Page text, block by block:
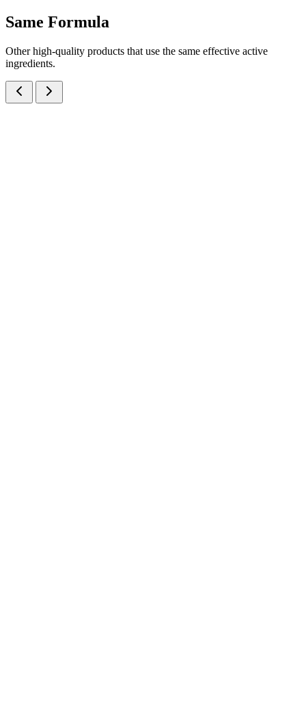
Same Formula
Other high-quality products that use the same effective active
ingredients.